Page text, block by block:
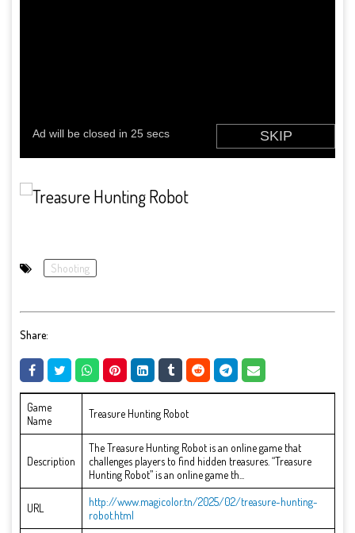
Shooting
Share:
Game
Name
Treasure Hunting Robot
Description
The Treasure Hunting Robot is an online game that
challenges players to find hidden treasures. “Treasure
Hunting Robot” is an online game th...
URL
http://www.magicolor.tn/2025/02/treasure-hunting-
robot.html